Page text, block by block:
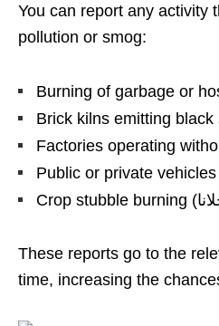
You can report any activity
pollution or smog:
Burning of garbage or
Brick kilns emitting black
Factories operating
Public or private
These reports go to the
time, increasing the